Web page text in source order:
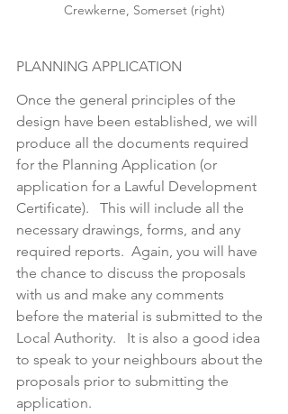
Crewkerne, Somerset (right)
PLANNING APPLICATION
Once the general principles of the
design have been established, we will
produce all the documents required
for the Planning Application (or
application for a Lawful Development
Certificate).   This will include all the
necessary drawings, forms, and any
required reports.  Again, you will have
the chance to discuss the proposals
with us and make any comments
before the material is submitted to the
Local Authority.   It is also a good idea
to speak to your neighbours about the
proposals prior to submitting the
application.